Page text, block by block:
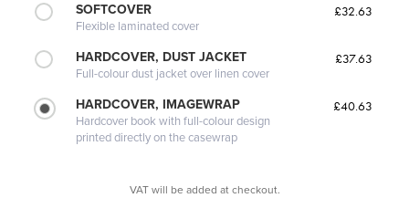
SOFTCOVER
Flexible laminated cover
£32.63
HARDCOVER, DUST JACKET
Full-colour dust jacket over linen cover
£37.63
HARDCOVER, IMAGEWRAP
Hardcover book with full-colour design
printed directly on the casewrap
£40.63
VAT will be added at checkout.